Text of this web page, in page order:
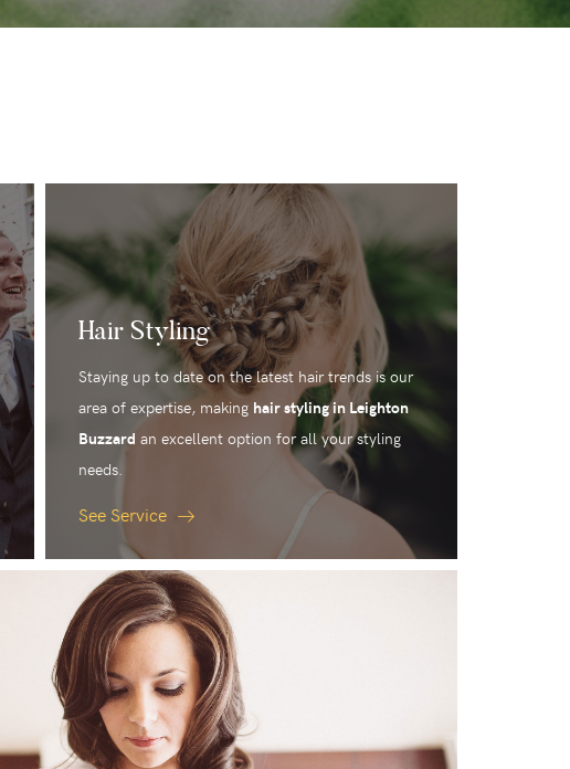
Hair Styling
Staying up to date on the latest hair trends is our
area of expertise, making hair styling in Leighton
Buzzard an excellent option for all your styling
needs.
See Service